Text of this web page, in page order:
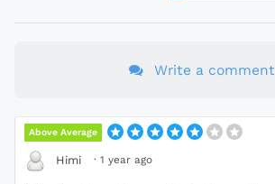
Write a comment
Above Average
Himi · 1 year ago